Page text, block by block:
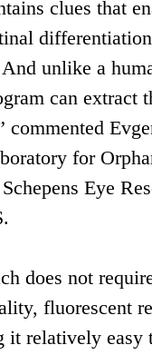
clues that
unlike a
can extract
commented
for
Eye
does not
fluorescent
it relatively easy